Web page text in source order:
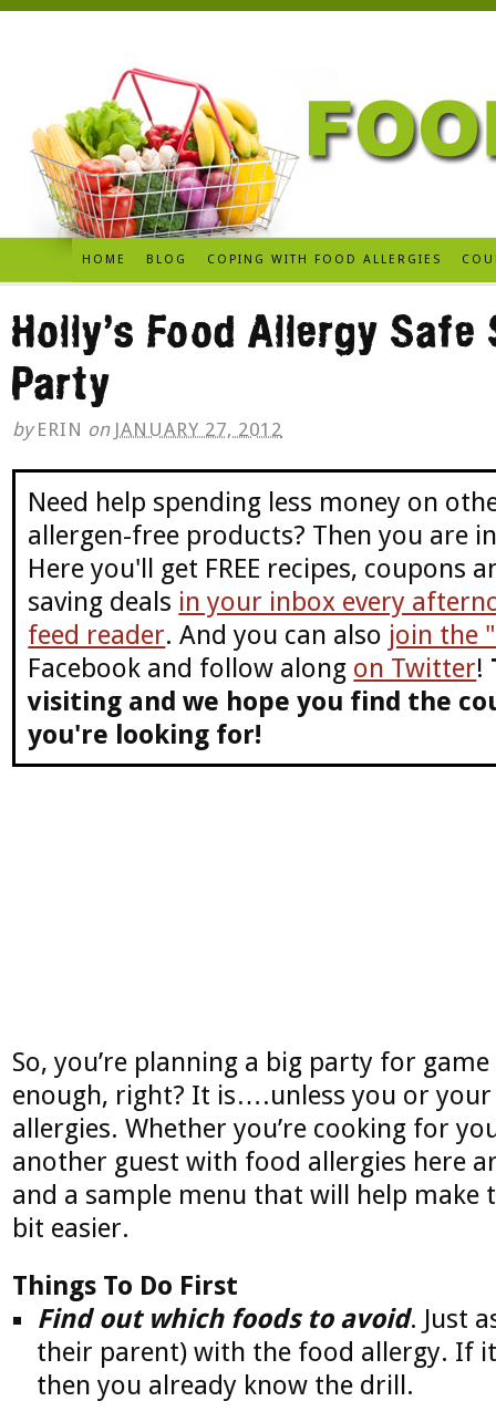
HOME BLOG COPING WITH FOOD ALLERGIES
Holly’s Food Allergy Safe
Party
by ERIN on JANUARY 27, 2012
Need help spending less money on
allergen-free products? Then you are
Here you'll get FREE recipes, coupons
saving deals in your inbox every
feed reader. And you can also join the
Facebook and follow along on Twitter!
visiting and we hope you find the
you're looking for!
So, you’re planning a big party for game
enough, right? It is….unless you or your
allergies. Whether you’re cooking for
another guest with food allergies here
and a sample menu that will help make
bit easier.
Things To Do First
Find out which foods to avoid. Just
their parent) with the food allergy. If
then you already know the drill.